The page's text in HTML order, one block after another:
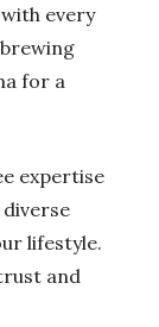
every
for a
expertise
lifestyle.
and